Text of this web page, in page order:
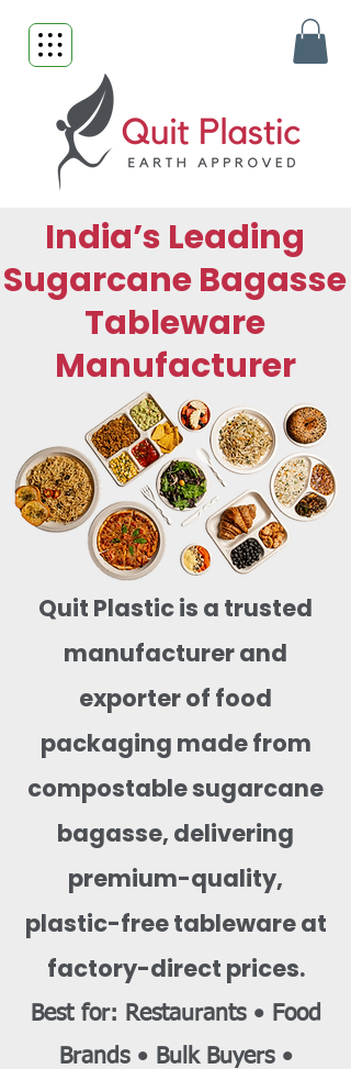
India’s Leading
Sugarcane Bagasse
Tableware
Manufacturer
Quit Plastic is a trusted
manufacturer and
exporter of food
packaging made from
compostable sugarcane
bagasse, delivering
premium-quality,
plastic-free tableware at
factory-direct prices.
Best for: Restaurants • Food
Brands • Bulk Buyers •